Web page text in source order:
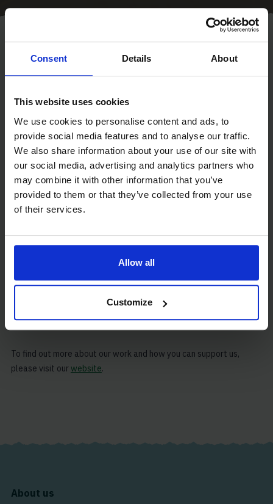
Consent Details About
This website uses cookies
We use cookies to personalise content and ads, to
provide social media features and to analyse our traffic.
We also share information about your use of our site with
our social media, advertising and analytics partners who
may combine it with other information that you’ve
provided to them or that they’ve collected from your use
of their services.
Allow all
Customize
Home About us
Seafarers is on call for seafarers
in over 200 ports around the
world.
With over 90% of world trade carried by sea, providing work to
1.5 million seafarers, we offer much needed practical, emotional
and spiritual support through ship-visits, our seafarers’ centres
which is made possible by through our global network of
Our mission is to care for the shipping industry’s most important
kindness that allow us, in turn, to serve the people that make
sacrifices to keep our global economy afloat.
To find out more about our work and how you can support us,
please visit ourwebsite.
About us